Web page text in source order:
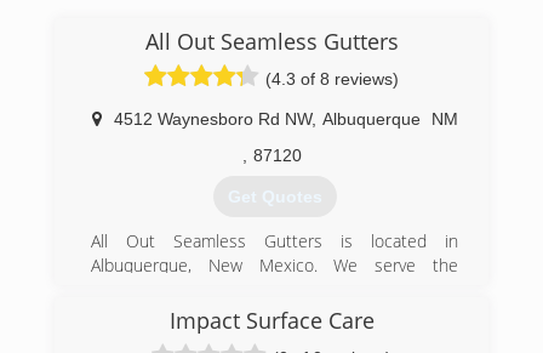
All Out Seamless Gutters
(4.3 of 8 reviews)
4512 Waynesboro Rd NW, Albuquerque
NM
87120
Get Quotes
All Out Seamless Gutters is located in
Albuquerque, New Mexico. We serve the
Moriarity, Cedar Crest, Tijeras, Los Lunas, Los
Alamos, Belen, Bernalillo, Rio Rancho, the East
Impact Surface Care